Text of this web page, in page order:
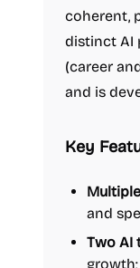
coherent,
distinct AI
(career
and is
Key
and
Two AI